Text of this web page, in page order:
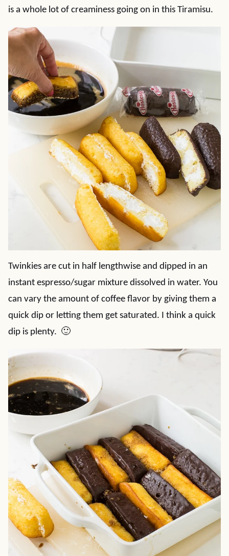
is a whole lot of creaminess going on in this Tiramisu.
Twinkies are cut in half lengthwise and dipped in an
instant espresso/sugar mixture dissolved in water. You
can vary the amount of coffee flavor by giving them a
quick dip or letting them get saturated. I think a quick
dip is plenty. 🙂